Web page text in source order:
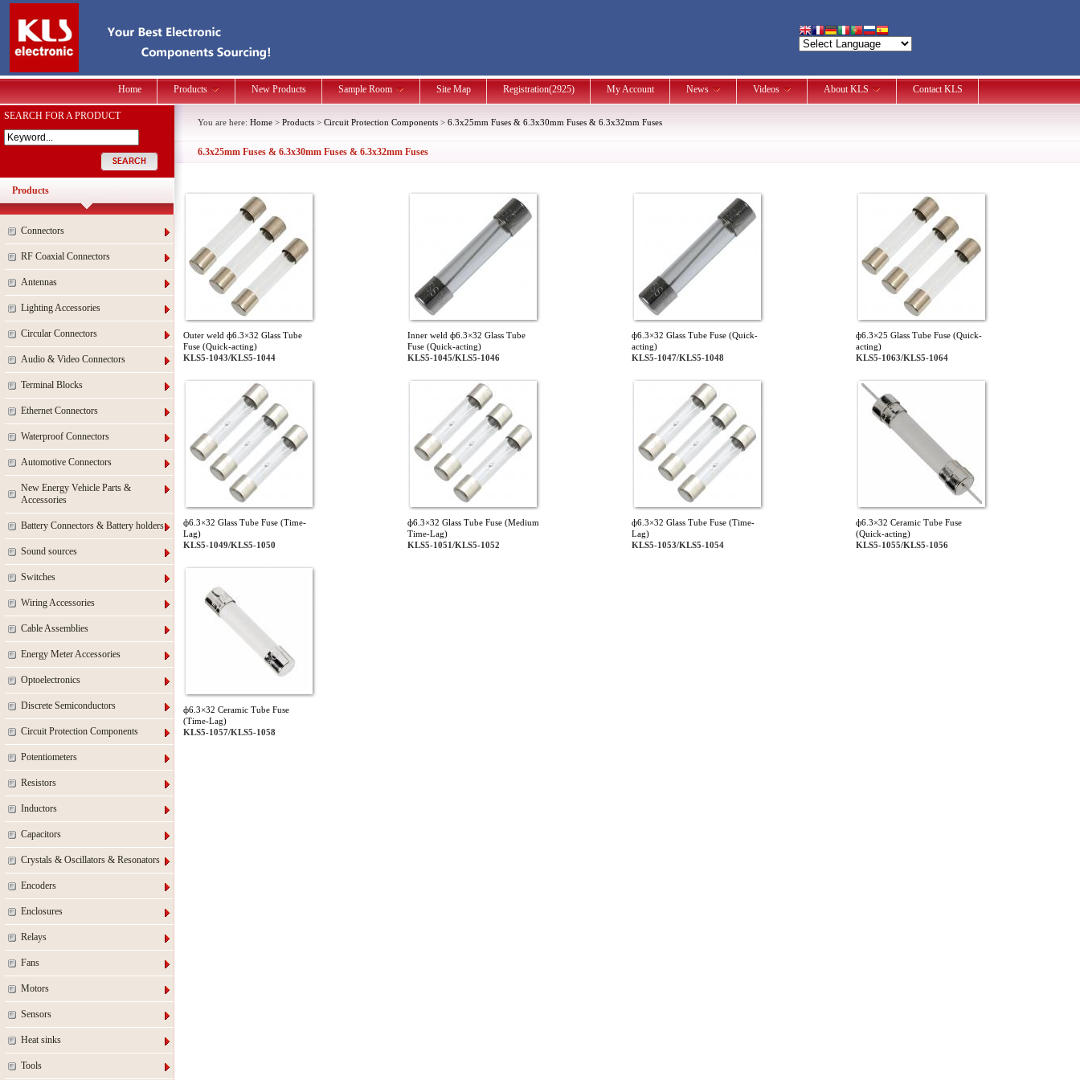
Home Products New Products Sample Room Site Map Registration(2925) My Account News Videos About KLS Contact KLS
SEARCH FOR A PRODUCT
Products
Connectors
RF Coaxial Connectors
Antennas
Lighting Accessories
Circular Connectors
Audio & Video Connectors
Terminal Blocks
Ethernet Connectors
Waterproof Connectors
Automotive Connectors
New Energy Vehicle Parts &
Accessories
Battery Connectors & Battery holders
Sound sources
Switches
Wiring Accessories
Cable Assemblies
Energy Meter Accessories
Optoelectronics
Discrete Semiconductors
Circuit Protection Components
Potentiometers
Resistors
Inductors
Capacitors
Crystals & Oscillators & Resonators
Encoders
Enclosures
Relays
Fans
Motors
Sensors
Heat sinks
Tools
You are here: Home > Products > Circuit Protection Components > 6.3x25mm Fuses & 6.3x30mm Fuses & 6.3x32mm Fuses
6.3x25mm Fuses & 6.3x30mm Fuses & 6.3x32mm Fuses
Outer weld ф6.3×32 Glass Tube
Fuse (Quick-acting)
KLS5-1043/KLS5-1044
Inner weld ф6.3×32 Glass Tube
Fuse (Quick-acting)
KLS5-1045/KLS5-1046
ф6.3×32 Glass Tube Fuse (Quick-
acting)
KLS5-1047/KLS5-1048
ф6.3×25 Glass Tube Fuse (Quick-
acting)
KLS5-1063/KLS5-1064
ф6.3×32 Glass Tube Fuse (Time-
Lag)
KLS5-1049/KLS5-1050
ф6.3×32 Glass Tube Fuse (Medium
Time-Lag)
KLS5-1051/KLS5-1052
ф6.3×32 Glass Tube Fuse (Time-
Lag)
KLS5-1053/KLS5-1054
ф6.3×32 Ceramic Tube Fuse
(Quick-acting)
KLS5-1055/KLS5-1056
ф6.3×32 Ceramic Tube Fuse
(Time-Lag)
KLS5-1057/KLS5-1058